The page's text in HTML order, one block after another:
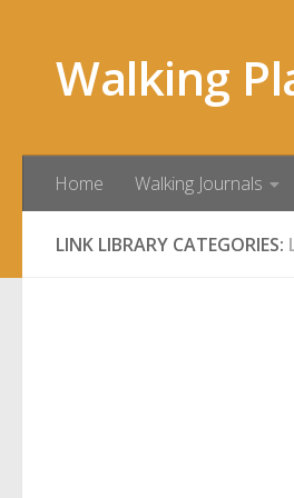
Walking
Home Walking Journals
LINK LIBRARY CATEGORIES: